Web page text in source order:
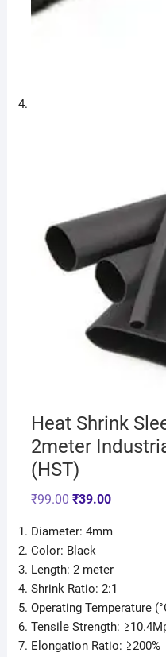
Heat Shrink
2meter
(HST)
₹99.00 ₹39.00
Diameter: 4mm
Color: Black
Length: 2 meter
Shrink Ratio: 2:1
Operating Temperature
Tensile Strength:
Elongation Ratio: ≥200%